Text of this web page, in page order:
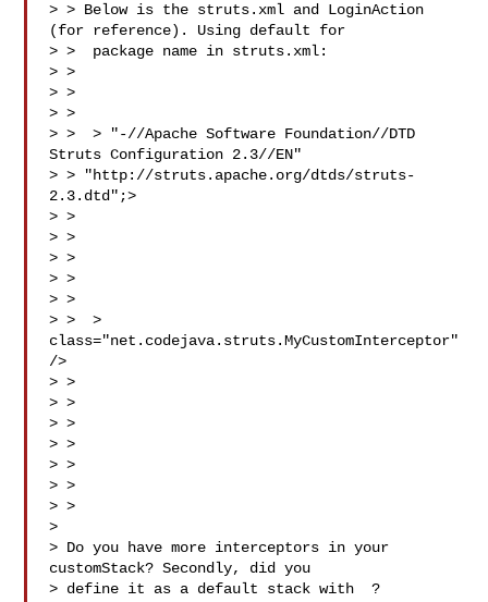
> > Below is the struts.xml and LoginAction
(for reference). Using default for
> >  package name in struts.xml:
> >
> >
> >
> >  > "-//Apache Software Foundation//DTD
Struts Configuration 2.3//EN"
> > "http://struts.apache.org/dtds/struts-
2.3.dtd";>
> >
> >
> >
> >
> >
> >  >
class="net.codejava.struts.MyCustomInterceptor"
/>
> >
> >
> >
> >
> >
> >
> >
>
> Do you have more interceptors in your
customStack? Secondly, did you
> define it as a default stack with  ?